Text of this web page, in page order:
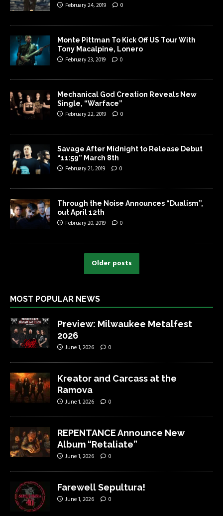
February 24, 2019 0
Monte Pittman To Kick Off US Tour With
Tony Macalpine, Lonero
February 23, 2019 0
Mechanical God Creation Reveals New
Single, “Warface”
February 22, 2019 0
Savage After Midnight to Release Debut
“11:59” March 8th
February 21, 2019 0
Through the Noise Announces “Dualism”,
out April 12th
February 20, 2019 0
Older posts
MOST POPULAR NEWS
Preview: Milwaukee Metalfest
2026
June 1, 2026 0
Kreator and Carcass at the
Ramova
June 1, 2026 0
REPENTANCE Announce New
Album “Retaliate”
June 1, 2026 0
Farewell Sepultura!
June 1, 2026 0